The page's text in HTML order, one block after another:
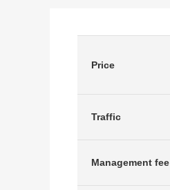
Price
Traffic
Management fee